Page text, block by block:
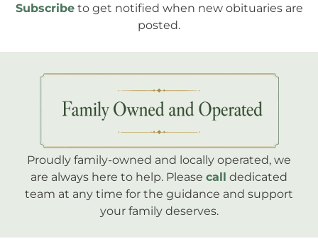
Subscribe to get notified when new obituaries are
posted.
Proudly family-owned and locally operated, we
are always here to help. Please call dedicated
team at any time for the guidance and support
your family deserves.